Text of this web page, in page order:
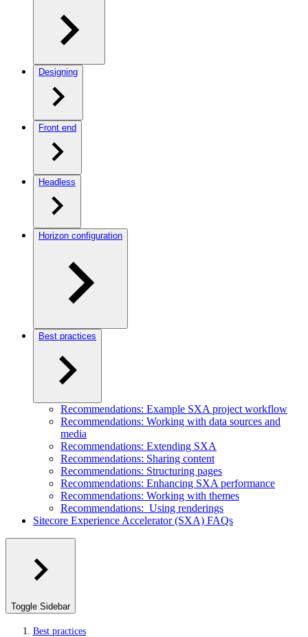
Designing
Front end
Headless
Horizon configuration
Best practices
Recommendations: Example SXA project workflow
Recommendations: Working with data sources and
media
Recommendations: Extending SXA
Recommendations: Sharing content
Recommendations: Structuring pages
Recommendations: Enhancing SXA performance
Recommendations: Working with themes
Recommendations: Using renderings
Sitecore Experience Accelerator (SXA) FAQs
Toggle Sidebar
Best practices